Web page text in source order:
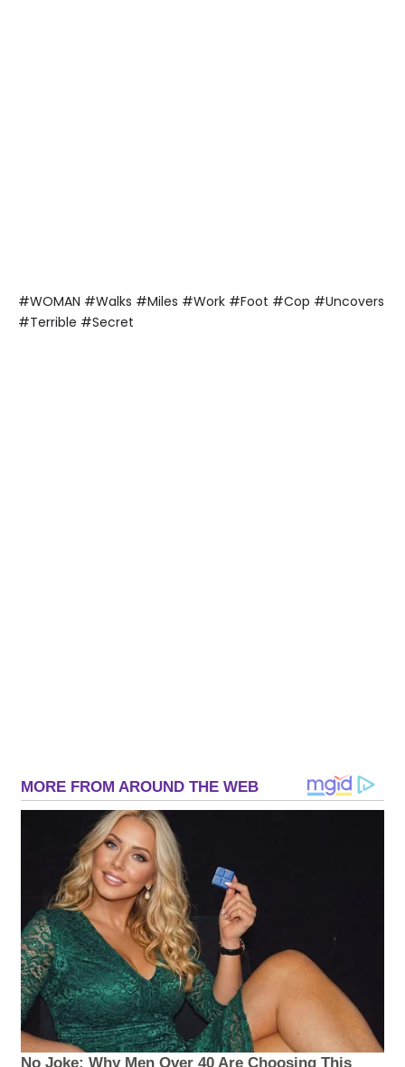
#WOMAN #Walks #Miles #Work #Foot #Cop #Uncovers
#Terrible #Secret